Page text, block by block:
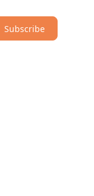
Subscribe